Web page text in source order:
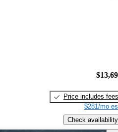
Price includes fees
$281/mo
Check availability